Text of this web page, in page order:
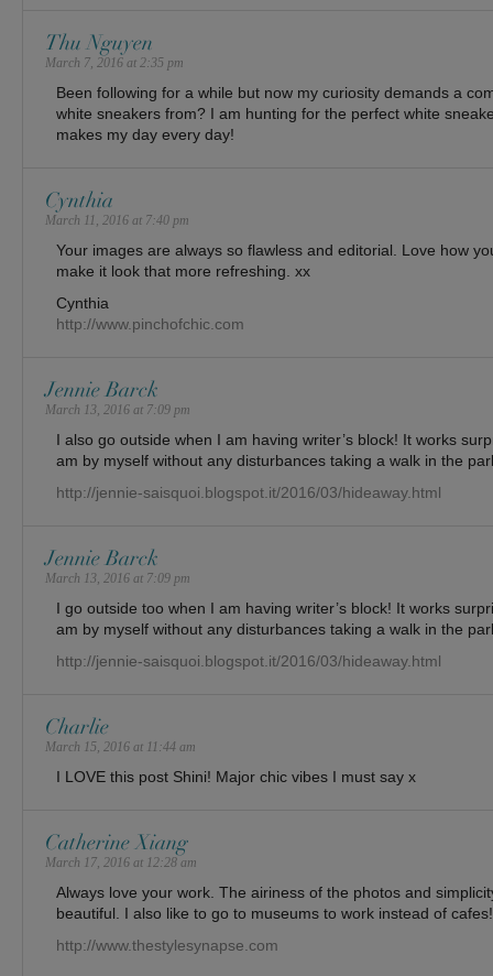
Thu Nguyen
March 7, 2016 at 2:35 pm
Been following for a while but now my curiosity demands a
white sneakers from? I am hunting for the perfect white
makes my day every day!
Cynthia
March 11, 2016 at 7:40 pm
Your images are always so flawless and editorial. Love how
make it look that more refreshing. xx
Cynthia
http://www.pinchofchic.com
Jennie Barck
March 13, 2016 at 7:09 pm
I also go outside when I am having writer’s block! It works
am by myself without any disturbances taking a walk in the
http://jennie-saisquoi.blogspot.it/2016/03/hideaway.html
Jennie Barck
March 13, 2016 at 7:09 pm
I go outside too when I am having writer’s block! It works
am by myself without any disturbances taking a walk in the
http://jennie-saisquoi.blogspot.it/2016/03/hideaway.html
Charlie
March 15, 2016 at 11:44 am
I LOVE this post Shini! Major chic vibes I must say x
Catherine Xiang
March 17, 2016 at 12:28 am
Always love your work. The airiness of the photos and
beautiful. I also like to go to museums to work instead of
http://www.thestylesynapse.com